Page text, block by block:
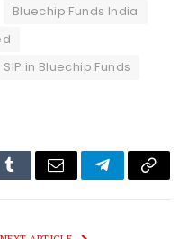
Bluechip Funds India
SIP in Bluechip Funds
TumblrEmail TelegramCopy